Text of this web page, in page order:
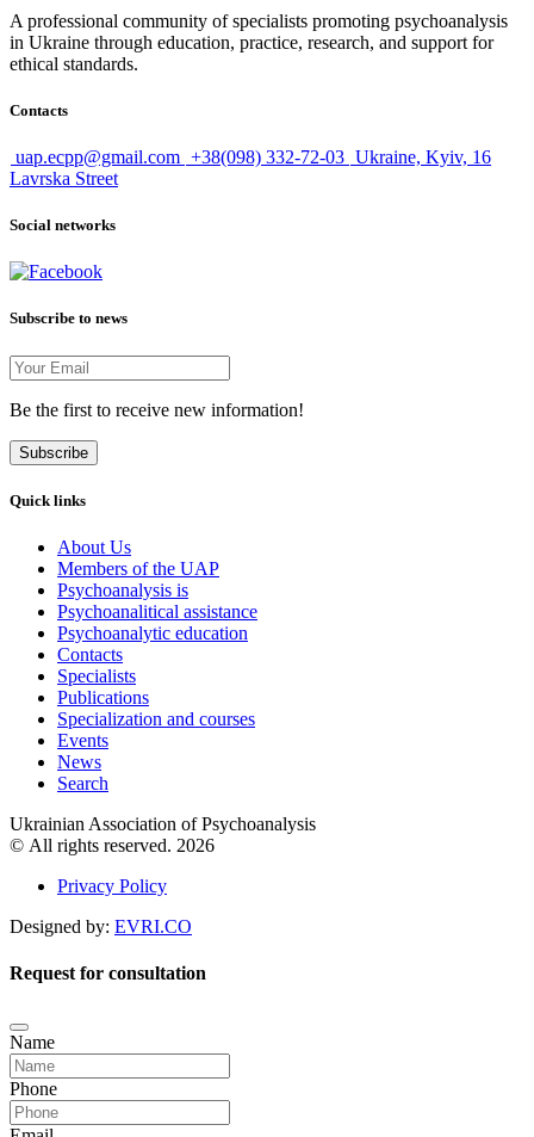
A professional community of specialists promoting psychoanalysis
in Ukraine through education, practice, research, and support for
ethical standards.
Contacts
uap.ecpp@gmail.com +38(098) 332-72-03 Ukraine, Kyiv, 16
Lavrska Street
Social networks
Subscribe to news
Be the first to receive new information!
Subscribe
Quick links
About Us
Members of the UAP
Psychoanalysis is
Psychoanalitical assistance
Psychoanalytic education
Contacts
Specialists
Publications
Specialization and courses
Events
News
Search
Ukrainian Association of Psychoanalysis
© All rights reserved. 2026
Privacy Policy
Designed by: EVRI.CO
Request for consultation
Name
Phone